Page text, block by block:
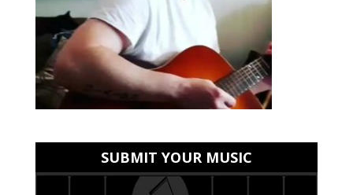
SUBMIT YOUR MUSIC